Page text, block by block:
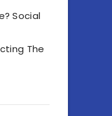
Social
The